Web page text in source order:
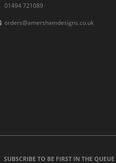
01494 721089
orders@amershamdesigns.co.uk
SUBSCRIBE TO BE FIRST IN THE QUEUE